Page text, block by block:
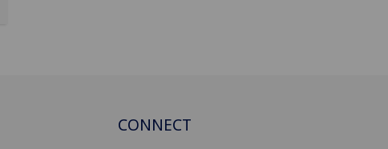
CONNECT